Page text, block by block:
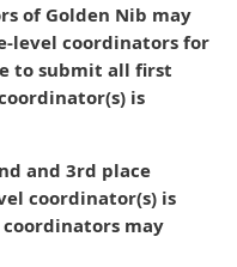
of Golden Nib may
level coordinators for
to submit all first
is
and 3rd place
coordinator(s) is
may